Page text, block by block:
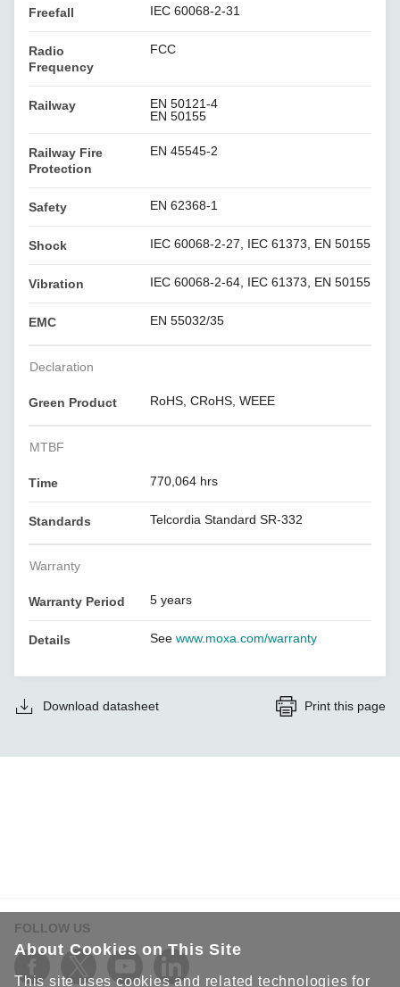
Freefall IEC 60068-2-31
Radio
Frequency
FCC
Railway
EN 50121-4
EN 50155
Railway Fire
Protection
EN 45545-2
Safety EN 62368-1
Shock IEC 60068-2-27, IEC 61373, EN 50155
Vibration IEC 60068-2-64, IEC 61373, EN 50155
EMC EN 55032/35
Declaration
Green Product RoHS, CRoHS, WEEE
MTBF
Time 770,064 hrs
Standards Telcordia Standard SR-332
Warranty
Warranty Period 5 years
Details Seewww.moxa.com/warranty
Download datasheet Print this page
FOLLOW US
About Cookies on This Site
This site uses cookies and related technologies for